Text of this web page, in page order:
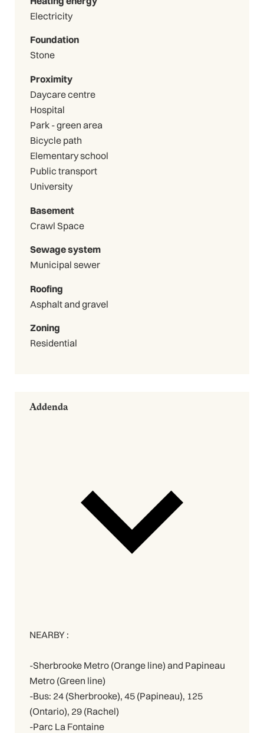
Electricity
Foundation
Stone
Proximity
Daycare centre
Hospital
Park - green area
Bicycle path
Elementary school
Public transport
University
Basement
Crawl Space
Sewage system
Municipal sewer
Roofing
Asphalt and gravel
Zoning
Residential
Addenda
NEARBY :
-Sherbrooke Metro (Orange line) and Papineau
Metro (Green line)
-Bus: 24 (Sherbrooke), 45 (Papineau), 125
(Ontario), 29 (Rachel)
-Parc La Fontaine